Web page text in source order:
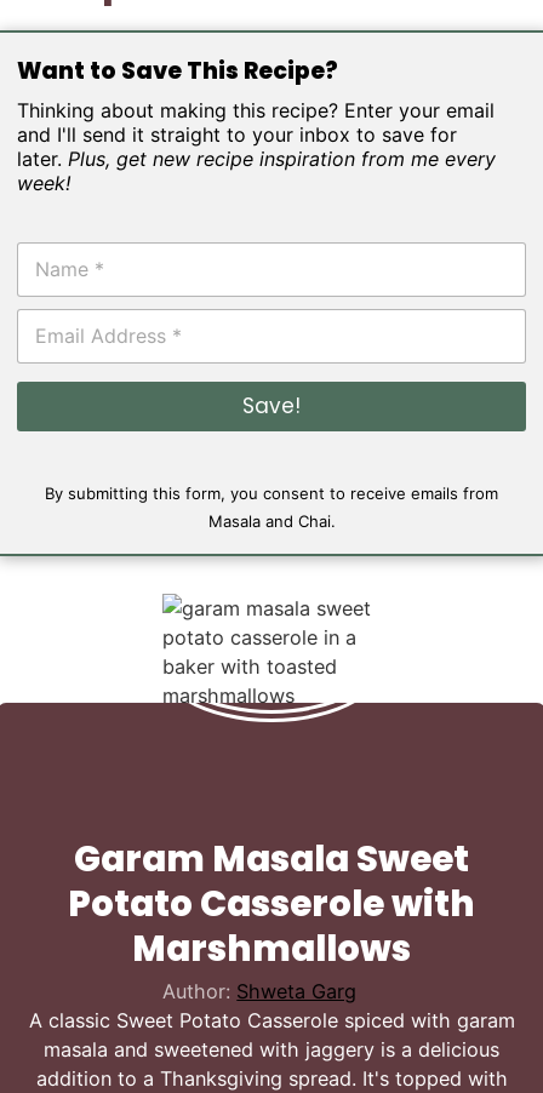
Want to Save This Recipe?
Thinking about making this recipe? Enter your email
and I'll send it straight to your inbox to save for
later. Plus, get new recipe inspiration from me every
week!
N
m
E
a
i
*
Save!
By submitting this form, you consent to receive emails from
Masala and Chai.
Garam Masala Sweet
Potato Casserole with
Marshmallows
Author: Shweta Garg
A classic Sweet Potato Casserole spiced with garam
masala and sweetened with jaggery is a delicious
addition to a Thanksgiving spread. It's topped with